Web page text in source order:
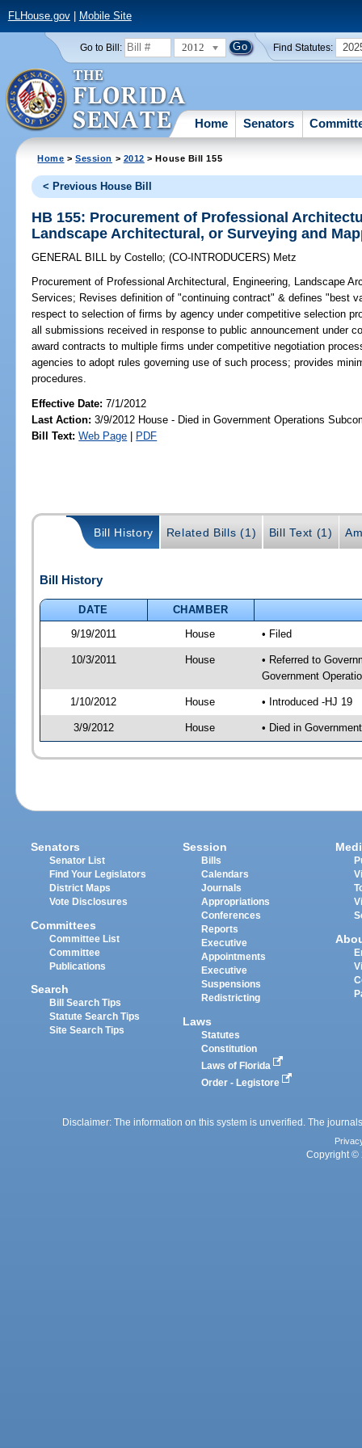
FLHouse.gov| Mobile Site
Go to Bill: 2012 Find Statutes:
Home Senators
Home >Session > 2012 > House Bill 155
< Previous House Bill
HB 155: Procurement of Professional
Landscape Architectural, or Surveying and
GENERAL BILL by Costello;(CO-INTRODUCERS) Metz
Procurement of Professional Architectural, Engineering, Landscape
Services; Revises definition of "continuing contract" & defines "best
respect to selection of firms by agency under competitive selection
all submissions received in response to public announcement under
award contracts to multiple firms under competitive negotiation
agencies to adopt rules governing use of such process; provides
procedures.
Effective Date:7/1/2012
Last Action: 3/9/2012 House - Died in Government Operations
Bill Text: Web Page | PDF
Bill History Related Bills (1) Bill Text (1)
Bill History
DATE
CHAMBER
9/19/2011
House • Filed
10/3/2011 House
• Referred to
Government
1/10/2012 House • Introduced -HJ 19
3/9/2012 House • Died in
Senators
Senator List
Find Your Legislators
District Maps
Vote Disclosures
Committees
Committee List
Committee
Publications
Search
Bill Search Tips
Statute Search Tips
Site Search Tips
Session
Bills
Calendars
Journals
Appropriations
Conferences
Reports
Executive
Appointments
Executive
Suspensions
Redistricting
Laws
Statutes
Constitution
Laws of Florida
Order - Legistore
Disclaimer: The information on this system is unverified. The
Copyright ©